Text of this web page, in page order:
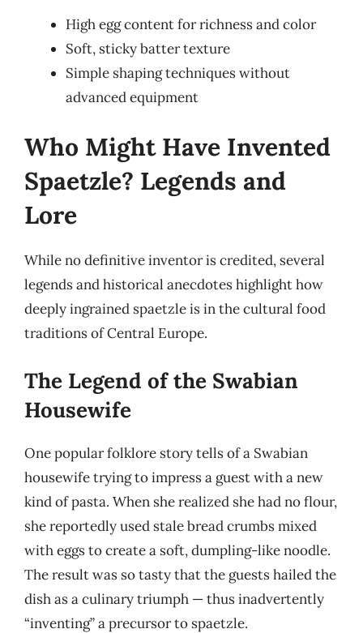
High egg content for richness and color
Soft, sticky batter texture
Simple shaping techniques without
advanced equipment
Who Might Have Invented
Spaetzle? Legends and
Lore
While no definitive inventor is credited, several
legends and historical anecdotes highlight how
deeply ingrained spaetzle is in the cultural food
traditions of Central Europe.
The Legend of the Swabian
Housewife
One popular folklore story tells of a Swabian
housewife trying to impress a guest with a new
kind of pasta. When she realized she had no flour,
she reportedly used stale bread crumbs mixed
with eggs to create a soft, dumpling-like noodle.
The result was so tasty that the guests hailed the
dish as a culinary triumph — thus inadvertently
“inventing” a precursor to spaetzle.